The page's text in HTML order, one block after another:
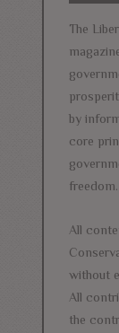
The
by
core
freedom.
All
without
All
the